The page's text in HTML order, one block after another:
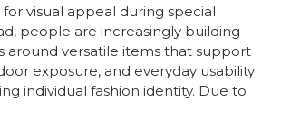
for visual appeal during special
people are increasingly building
around versatile items that support
exposure, and everyday usability
individual fashion identity. Due to